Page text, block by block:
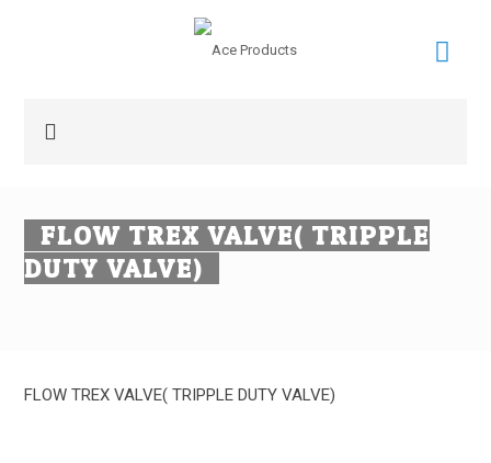
FLOW TREX VALVE( TRIPPLE
DUTY VALVE)
FLOW TREX VALVE( TRIPPLE DUTY VALVE)